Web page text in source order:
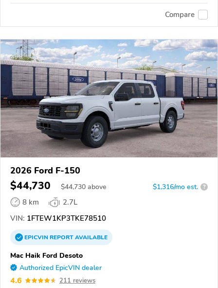
Compare
2026 Ford F-150
$44,730 $44,730 above $1,316/mo est. ?
8 km
2.7L
VIN: 1FTEW1KP3TKE78510
EPICVINREPORTAVAILABLE
Mac Haik Ford Desoto
Authorized EpicVIN dealer
4.6 211 reviews